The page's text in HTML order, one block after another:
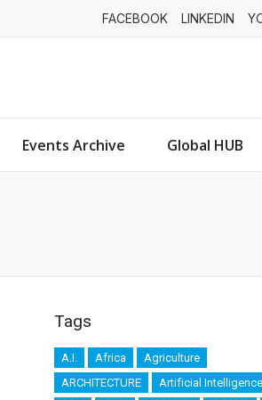
FACEBOOK LINKEDIN
Events Archive Global HUB
Tags
A.I. Africa
Agriculture
ARCHITECTURE
Artificial Intelligence